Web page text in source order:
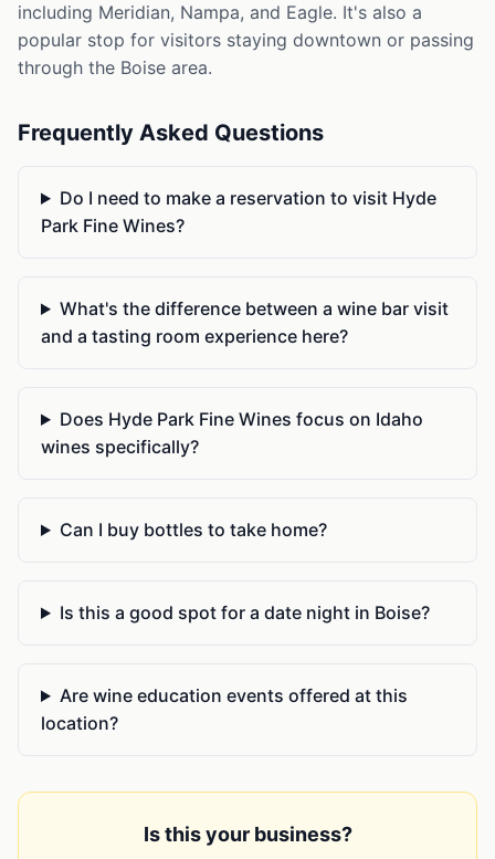
including Meridian, Nampa, and Eagle. It's also a
popular stop for visitors staying downtown or passing
through the Boise area.
Frequently Asked Questions
Do I need to make a reservation to visit Hyde
Park Fine Wines?
What's the difference between a wine bar visit
and a tasting room experience here?
Does Hyde Park Fine Wines focus on Idaho
wines specifically?
Can I buy bottles to take home?
Is this a good spot for a date night in Boise?
Are wine education events offered at this
location?
Is this your business?